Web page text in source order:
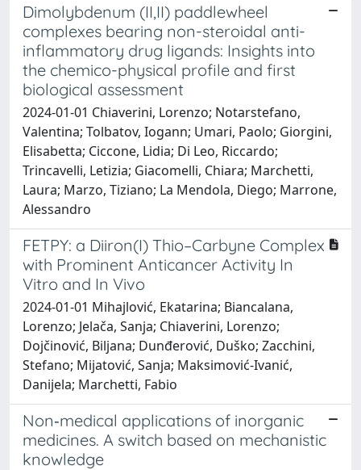
Dimolybdenum (II,II) paddlewheel
complexes bearing non-steroidal anti-
inflammatory drug ligands: Insights into
the chemico-physical profile and first
biological assessment
2024-01-01 Chiaverini, Lorenzo; Notarstefano,
Valentina; Tolbatov, Iogann; Umari, Paolo; Giorgini,
Elisabetta; Ciccone, Lidia; Di Leo, Riccardo;
Trincavelli, Letizia; Giacomelli, Chiara; Marchetti,
Laura; Marzo, Tiziano; La Mendola, Diego; Marrone,
Alessandro
FETPY: a Diiron(I) Thio–Carbyne Complex
with Prominent Anticancer Activity In
Vitro and In Vivo
2024-01-01 Mihajlović, Ekatarina; Biancalana,
Lorenzo; Jelača, Sanja; Chiaverini, Lorenzo;
Dojčinović, Biljana; Dunđerović, Duško; Zacchini,
Stefano; Mijatović, Sanja; Maksimović-Ivanić,
Danijela; Marchetti, Fabio
Non‐medical applications of inorganic
medicines. A switch based on mechanistic
knowledge